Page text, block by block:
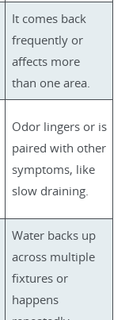
It comes back
frequently or
affects more
than one area.
Odor lingers or is
paired with other
symptoms, like
slow draining.
Water backs up
across multiple
fixtures or
happens